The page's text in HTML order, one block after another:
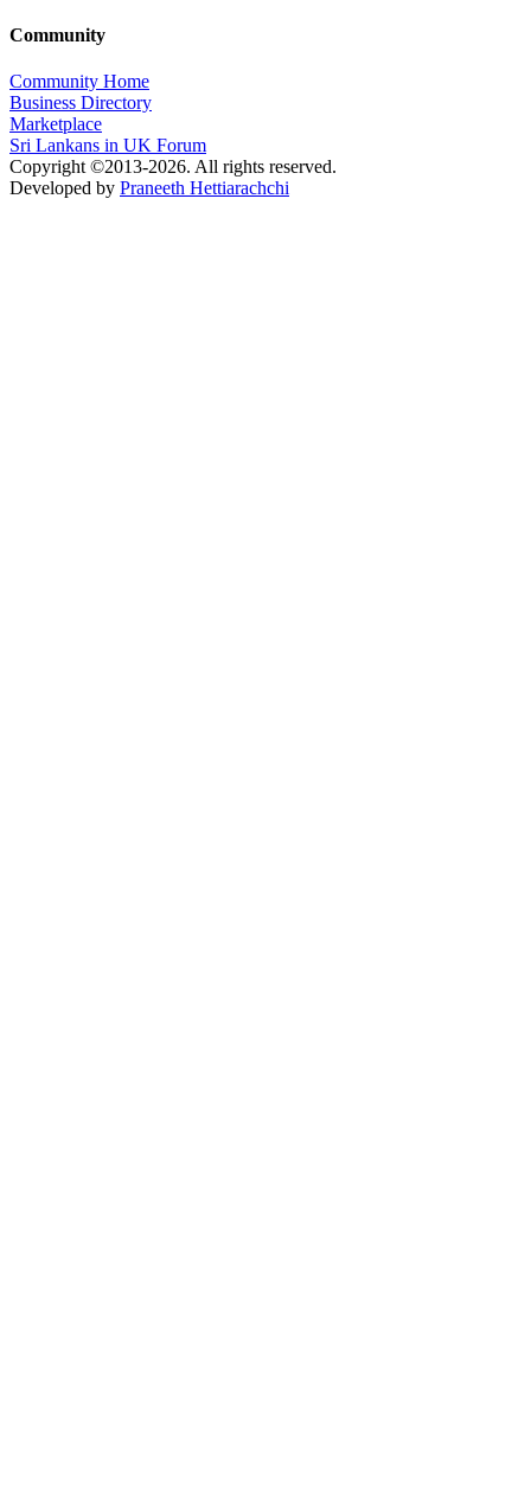
Community
Community Home
Business Directory
Marketplace
Sri Lankans in UK Forum
Copyright ©2013-2026. All rights reserved.
Developed by Praneeth Hettiarachchi